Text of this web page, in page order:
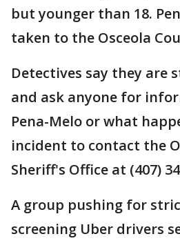
but younger than 18.
taken to the Osceola
Detectives say they are
and ask anyone for
Pena-Melo or what
incident to contact the
Sheriff's Office at (407)
A group pushing for
screening Uber drivers